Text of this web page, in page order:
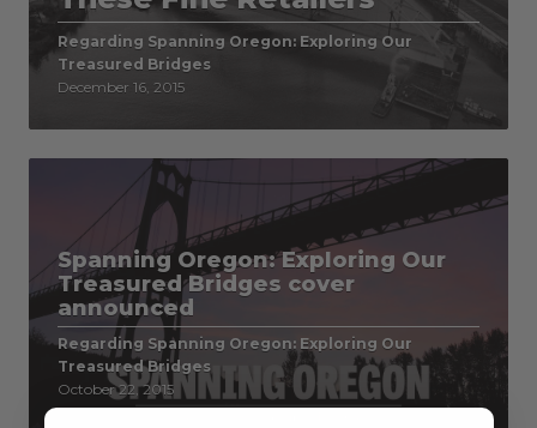
Regarding Spanning Oregon: Exploring Our
Treasured Bridges
December 16, 2015
Spanning Oregon: Exploring Our
Treasured Bridges cover
announced
Regarding Spanning Oregon: Exploring Our
Treasured Bridges
October 22, 2015